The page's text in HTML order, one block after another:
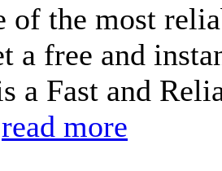
of the most
a free and
a Fast and
read more